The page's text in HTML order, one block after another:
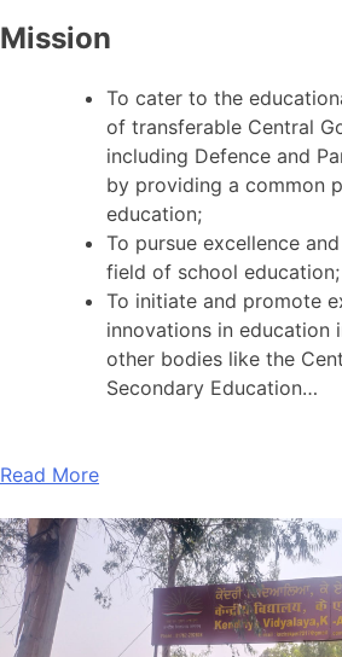
Mission
To cater to the
of transferable Central
including Defence and
by providing a common
education;
To pursue excellence
field of school education;
To initiate and promote
innovations in education
other bodies like the
Secondary Education…
Read More